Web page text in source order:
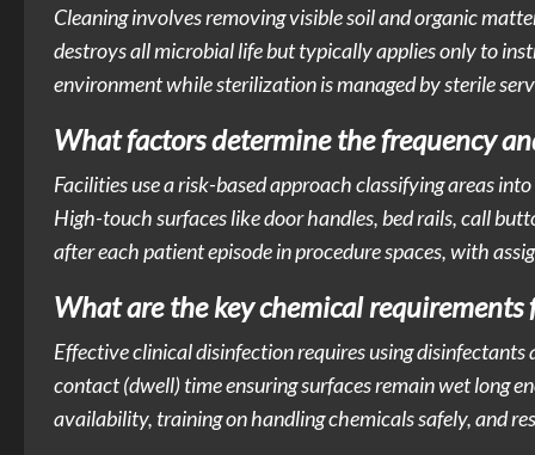
Cleaning involves removing visible soil and organic
destroys all microbial life but typically applies only to
environment while sterilization is managed by sterile
What factors determine the frequency
Facilities use a risk-based approach classifying areas
High-touch surfaces like door handles, bed rails, call
after each patient episode in procedure spaces, with
What are the key chemical
Effective clinical disinfection requires using
contact (dwell) time ensuring surfaces remain wet long
availability, training on handling chemicals safely, and